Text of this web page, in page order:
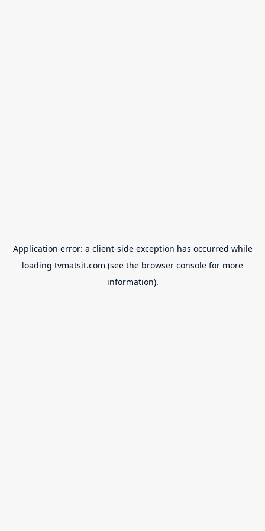
Application error: a client-side exception has occurred while
loading tvmatsit.com (see the browser console for more
information).